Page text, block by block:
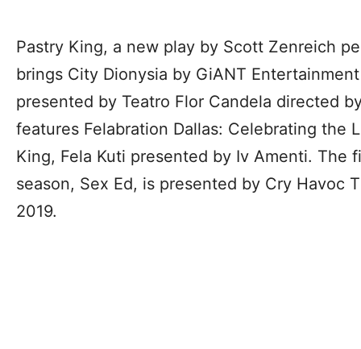
Pastry King, a new play by Scott Zenreich
brings City Dionysia by GiANT
presented by Teatro Flor Candela directed
features Felabration Dallas: Celebrating the
King, Fela Kuti presented by Iv Amenti. The
season, Sex Ed, is presented by Cry Havoc
2019.